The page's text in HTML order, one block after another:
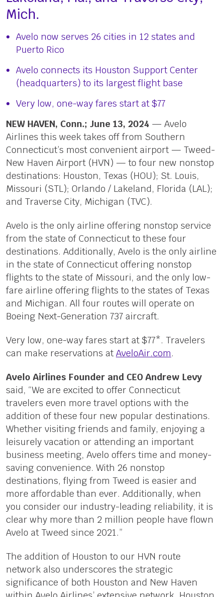
Mich.
Avelo now serves 26 cities in 12 states and
Puerto Rico
Avelo connects its Houston Support Center
(headquarters) to its largest flight base
Very low, one-way fares start at $77
NEW HAVEN, Conn.; June 13, 2024 — Avelo
Airlines this week takes off from Southern
Connecticut’s most convenient airport — Tweed-
New Haven Airport (HVN) — to four new nonstop
destinations: Houston, Texas (HOU); St. Louis,
Missouri (STL); Orlando / Lakeland, Florida (LAL);
and Traverse City, Michigan (TVC).
Avelo is the only airline offering nonstop service
from the state of Connecticut to these four
destinations. Additionally, Avelo is the only airline
in the state of Connecticut offering nonstop
flights to the state of Missouri, and the only low-
fare airline offering flights to the states of Texas
and Michigan. All four routes will operate on
Boeing Next-Generation 737 aircraft.
Very low, one-way fares start at $77*. Travelers
can make reservations at AveloAir.com.
Avelo Airlines Founder and CEO Andrew Levy
said, “We are excited to offer Connecticut
travelers even more travel options with the
addition of these four new popular destinations.
Whether visiting friends and family, enjoying a
leisurely vacation or attending an important
business meeting, Avelo offers time and money-
saving convenience. With 26 nonstop
destinations, flying from Tweed is easier and
more affordable than ever. Additionally, when
you consider our industry-leading reliability, it is
clear why more than 2 million people have flown
Avelo at Tweed since 2021.”
The addition of Houston to our HVN route
network also underscores the strategic
significance of both Houston and New Haven